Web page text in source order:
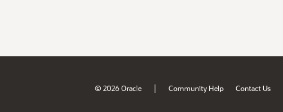
© 2026 Oracle | Community Help Contact Us